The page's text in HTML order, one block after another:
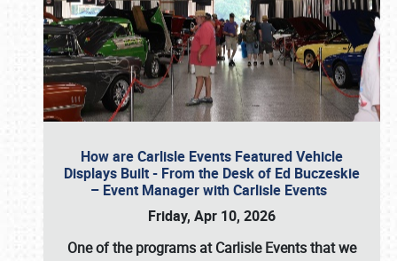
How are Carlisle Events Featured Vehicle
Displays Built - From the Desk of Ed Buczeskie
– Event Manager with Carlisle Events
Friday, Apr 10, 2026
One of the programs at Carlisle Events that we